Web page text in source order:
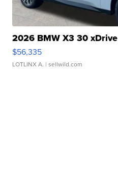
2026 BMW X3 30 xDrive
$56,335
LOTLINX A. | sellwild.com